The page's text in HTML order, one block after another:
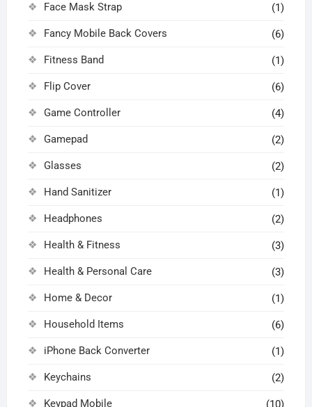
Face Mask Strap (1)
Fancy Mobile Back Covers (6)
Fitness Band (1)
Flip Cover (6)
Game Controller (4)
Gamepad (2)
Glasses (2)
Hand Sanitizer (1)
Headphones (2)
Health & Fitness (3)
Health & Personal Care (3)
Home & Decor (1)
Household Items (6)
iPhone Back Converter (1)
Keychains (2)
Keypad Mobile (10)